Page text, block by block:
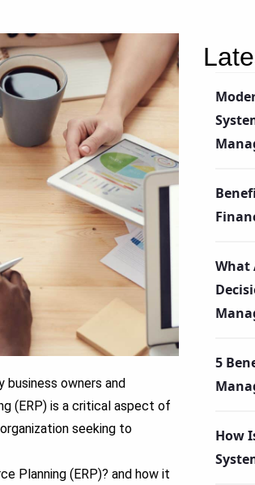
business owners and
(ERP) is a critical aspect of
seeking to
Planning (ERP)? and how it
What
5
How